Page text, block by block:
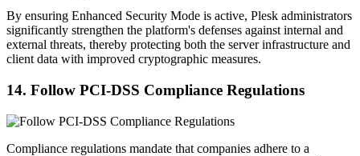
By ensuring Enhanced Security Mode is active, Plesk administrators
significantly strengthen the platform's defenses against internal and
external threats, thereby protecting both the server infrastructure and
client data with improved cryptographic measures.
14. Follow PCI-DSS Compliance Regulations
Compliance regulations mandate that companies adhere to a